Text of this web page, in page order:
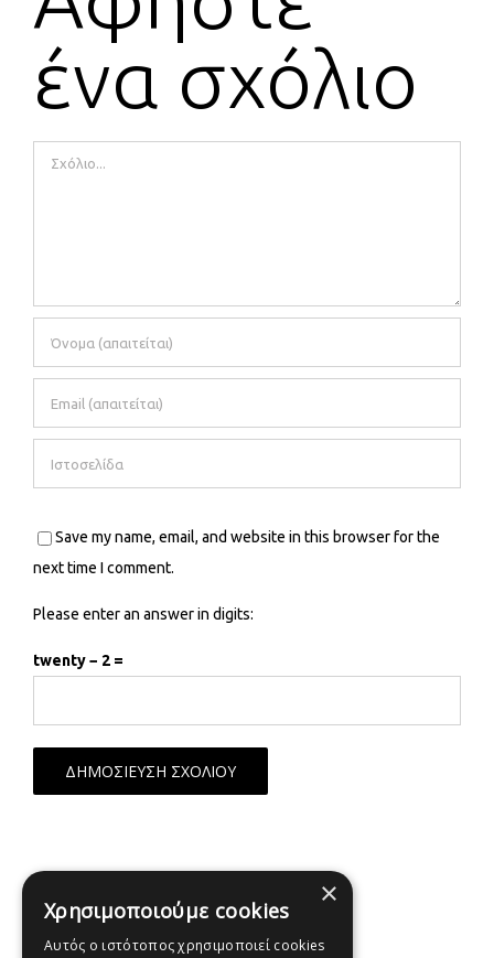
ένα σχόλιο
Comment
Save my name, email, and website in this browser for the
next time I comment.
Please enter an answer in digits:
twenty − 2 =
×
Χρησιμοποιούμε cookies
Αυτός ο ιστότοπος χρησιμοποιεί cookies